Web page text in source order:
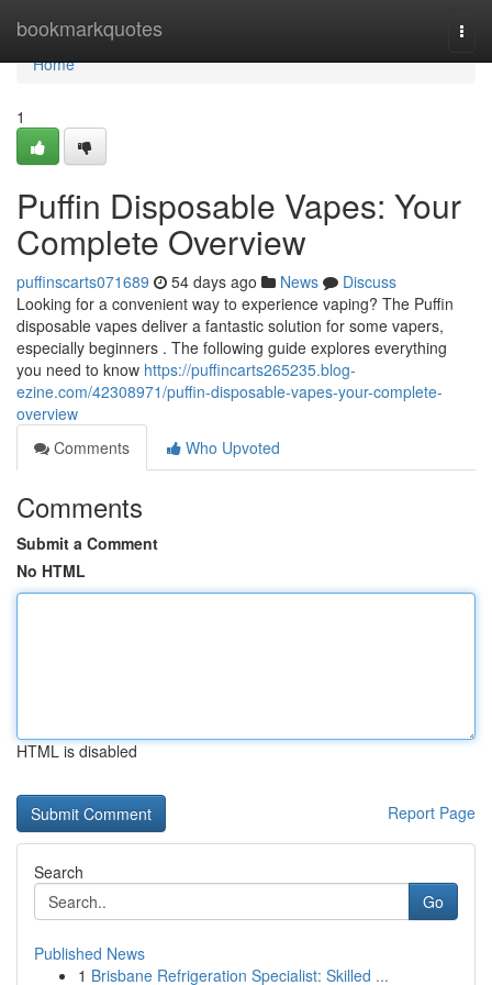
bookmarkquotes
Home
Home
1
Puffin Disposable Vapes: Your
Complete Overview
puffinscarts071689 54 days ago News
Discuss
Looking for a convenient way to experience vaping? The Puffin
disposable vapes deliver a fantastic solution for some vapers,
especially beginners . The following guide explores everything
you need to know https://puffincarts265235.blog-
ezine.com/42308971/puffin-disposable-vapes-your-complete-
overview
Comments
Who Upvoted
Comments
Submit a Comment
No HTML
HTML is disabled
Report Page
Search
Go
Published News
1 Brisbane Refrigeration Specialist: Skilled ...